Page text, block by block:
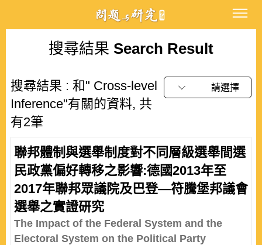
搜尋結果 Search Result
搜尋結果 : 和" Cross-level
Inference"有關的資料, 共
有2筆
請選擇
聯邦體制與選舉制度對不同層級選舉間選
民政黨偏好轉移之影響:德國2013年至
2017年聯邦眾議院及巴登—符騰堡邦議會
選舉之實證研究
The Impact of the Federal System and the
Electoral System on the Political Party